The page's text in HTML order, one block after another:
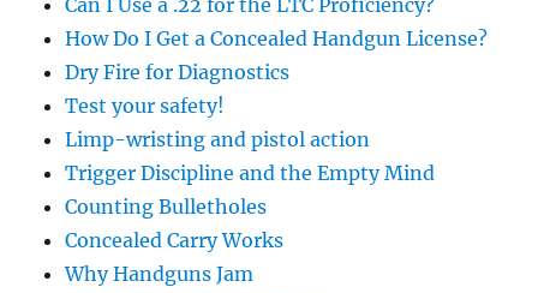
How Do I Get a Concealed Handgun License?
Dry Fire for Diagnostics
Test your safety!
Limp-wristing and pistol action
Trigger Discipline and the Empty Mind
Counting Bulletholes
Concealed Carry Works
Why Handguns Jam